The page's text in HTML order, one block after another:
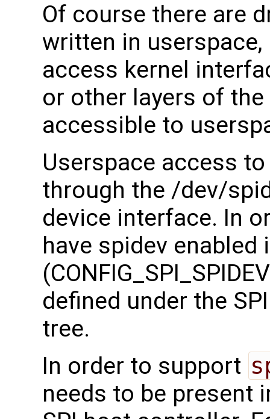
Of course there are
written in
access kernel
or other layers of
accessible to
Userspace access
through the /dev/
device interface. In
have spidev enabled
defined under the
tree.
In order to support
needs to be present